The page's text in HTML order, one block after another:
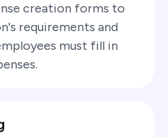
creation forms to
requirements and
must fill in